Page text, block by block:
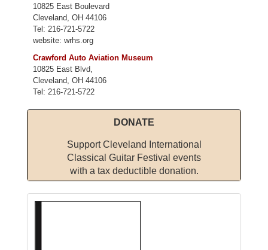
10825 East Boulevard
Cleveland, OH 44106
Tel: 216-721-5722
website: wrhs.org
Crawford Auto Aviation Museum
10825 East Blvd,
Cleveland, OH 44106
Tel: 216-721-5722
DONATE
Support Cleveland International
Classical Guitar Festival events
with a tax deductible donation.